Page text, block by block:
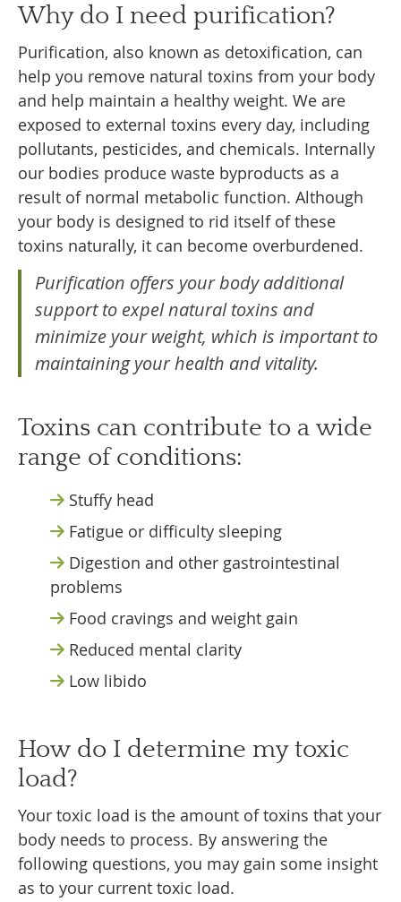
Why do I need purification?
Purification, also known as detoxification, can
help you remove natural toxins from your body
and help maintain a healthy weight. We are
exposed to external toxins every day, including
pollutants, pesticides, and chemicals. Internally
our bodies produce waste byproducts as a
result of normal metabolic function. Although
your body is designed to rid itself of these
toxins naturally, it can become overburdened.
Purification offers your body additional
support to expel natural toxins and
minimize your weight, which is important to
maintaining your health and vitality.
Toxins can contribute to a wide
range of conditions:
Stuffy head
Fatigue or difficulty sleeping
Digestion and other gastrointestinal
problems
Food cravings and weight gain
Reduced mental clarity
Low libido
How do I determine my toxic
load?
Your toxic load is the amount of toxins that your
body needs to process. By answering the
following questions, you may gain some insight
as to your current toxic load.